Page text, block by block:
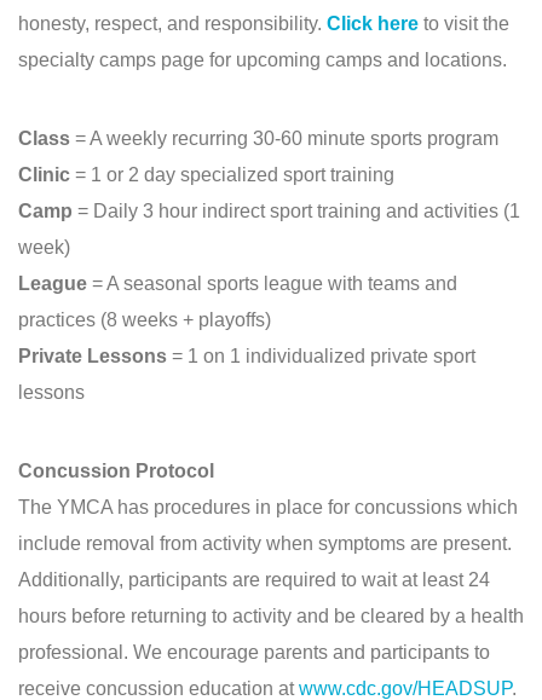
honesty, respect, and responsibility. Click here to visit the
specialty camps page for upcoming camps and locations.
Class = A weekly recurring 30-60 minute sports program
Clinic = 1 or 2 day specialized sport training
Camp = Daily 3 hour indirect sport training and activities (1
week)
League = A seasonal sports league with teams and
practices (8 weeks + playoffs)
Private Lessons = 1 on 1 individualized private sport
lessons
Concussion Protocol
The YMCA has procedures in place for concussions which
include removal from activity when symptoms are present.
Additionally, participants are required to wait at least 24
hours before returning to activity and be cleared by a health
professional. We encourage parents and participants to
receive concussion education atwww.cdc.gov/HEADSUP.